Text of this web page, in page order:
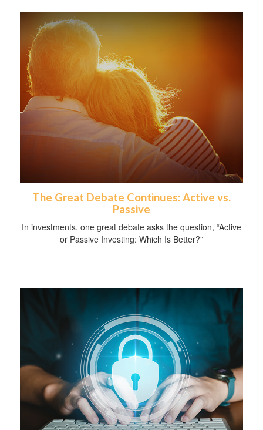
The Great Debate Continues: Active vs.
Passive
In investments, one great debate asks the question, “Active
or Passive Investing: Which Is Better?”